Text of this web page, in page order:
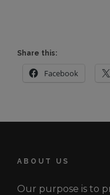
Share this:
Facebook
ABOUT US
Our purpose is to